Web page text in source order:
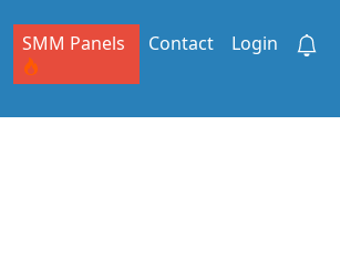
SMM Panels Contact Login